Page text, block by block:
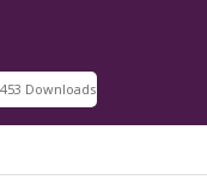
] 7.1.2 Frp